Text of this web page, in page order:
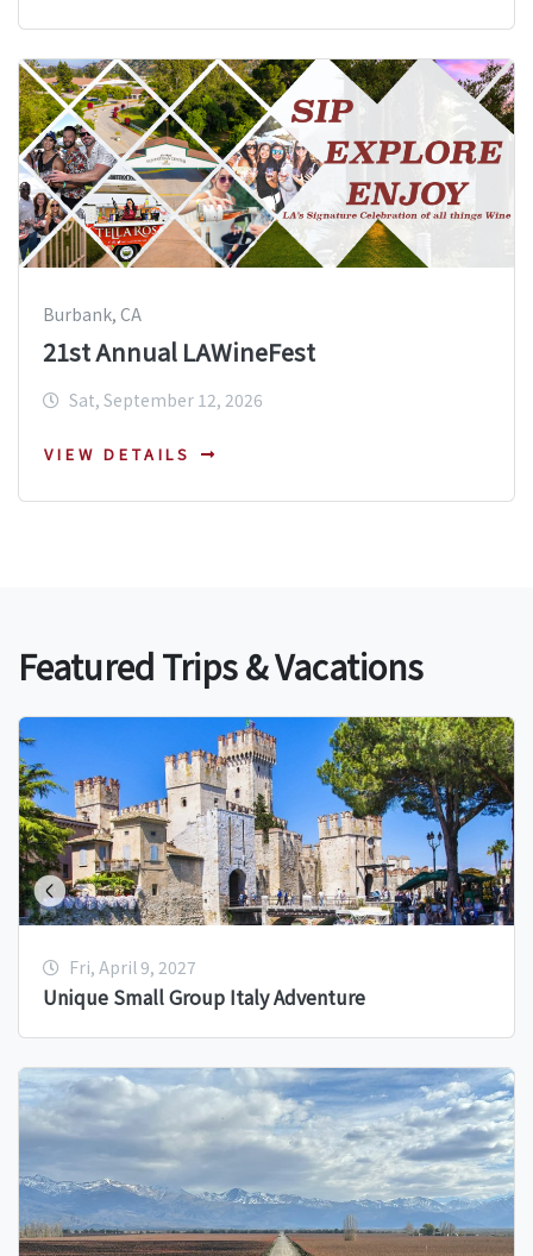
Burbank, CA
21st Annual LAWineFest
Sat, September 12, 2026
VIEW DETAILS
Featured Trips & Vacations
Fri, April 9, 2027
Unique Small Group Italy Adventure